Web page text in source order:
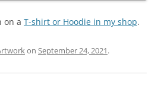
on a T-shirt or Hoodie in my shop.
on September 24, 2021.